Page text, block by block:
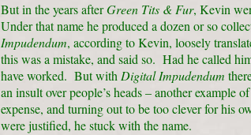
But in the years afterGreen Tits & Fur, Kevin
Under that name he produced a dozen or so
Impudendum, according to Kevin, loosely
this was a mistake, and said so. Had he called
have worked. But withDigital Impudendum
an insult over people’s heads – another example
expense, and turning out to be too clever for his
were justified, he stuck with the name.